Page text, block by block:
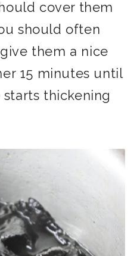
cover them
should often
them a nice
15 minutes until
thickening